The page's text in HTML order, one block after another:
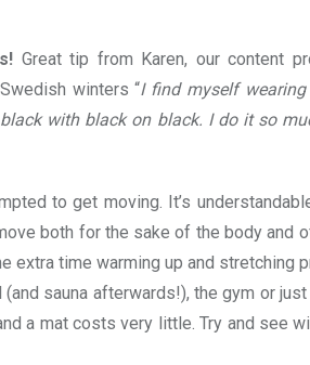
Great tip from Karen, our content
winters “I find myself wearing
with black on black. I do it so
to get moving. It’s
both for the sake of the body and
extra time warming up and stretching
sauna afterwards!), the gym or
a mat costs very little. Try and see